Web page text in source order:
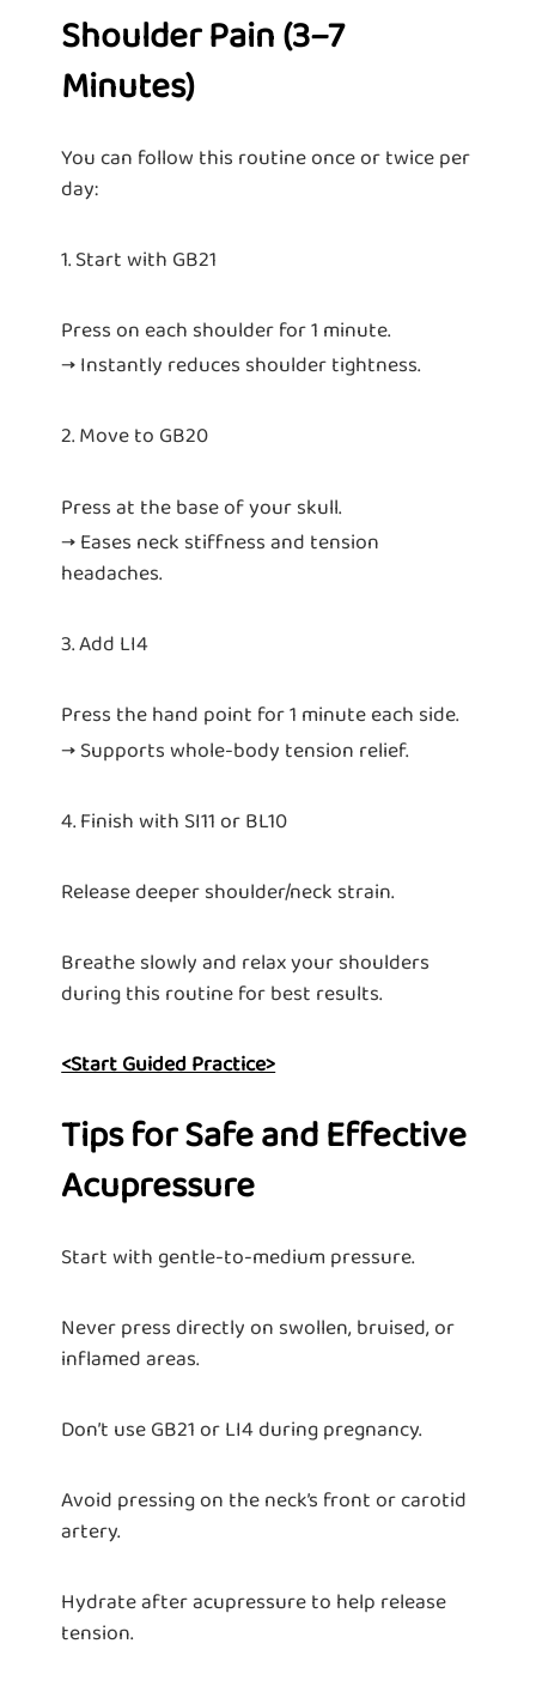
Shoulder Pain (3–7
Minutes)
You can follow this routine once or twice per
day:
1. Start with GB21
Press on each shoulder for 1 minute.
→ Instantly reduces shoulder tightness.
2. Move to GB20
Press at the base of your skull.
→ Eases neck stiffness and tension
headaches.
3. Add LI4
Press the hand point for 1 minute each side.
→ Supports whole-body tension relief.
4. Finish with SI11 or BL10
Release deeper shoulder/neck strain.
Breathe slowly and relax your shoulders
during this routine for best results.
<Start Guided Practice>
Tips for Safe and Effective
Acupressure
Start with gentle-to-medium pressure.
Never press directly on swollen, bruised, or
inflamed areas.
Don’t use GB21 or LI4 during pregnancy.
Avoid pressing on the neck’s front or carotid
artery.
Hydrate after acupressure to help release
tension.